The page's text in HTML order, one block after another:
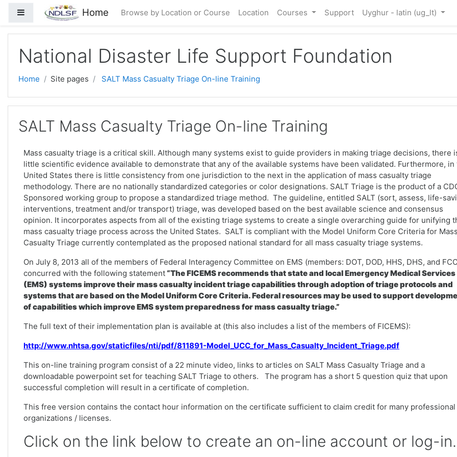
Skip to main content
Side panel Home Browse by Location or Course Location Courses Support Uyghur - latin ‎(ug_lt)‎
National Disaster Life Support Foundation
Home Site pages SALT Mass Casualty Triage On-line Training
SALT Mass Casualty Triage On-line Training
Mass casualty triage is a critical skill. Although many systems exist to guide providers in making triage decisions, there
little scientific evidence available to demonstrate that any of the available systems have been validated. Furthermore, in
United States there is little consistency from one jurisdiction to the next in the application of mass casualty triage
methodology. There are no nationally standardized categories or color designations. SALT Triage is the product of a
Sponsored working group to propose a standardized triage method. The guideline, entitled SALT (sort, assess, life-
interventions, treatment and/or transport) triage, was developed based on the best available science and consensus
opinion. It incorporates aspects from all of the existing triage systems to create a single overarching guide for unifying
mass casualty triage process across the United States. SALT is compliant with the Model Uniform Core Criteria for Mass
Casualty Triage currently contemplated as the proposed national standard for all mass casualty triage systems.
On July 8, 2013 all of the members of Federal Interagency Committee on EMS (members: DOT, DOD, HHS, DHS, and
concurred with the following statement “The FICEMS recommends that state and local Emergency Medical Services
(EMS) systems improve their mass casualty incident triage capabilities through adoption of triage protocols and
systems that are based on the Model Uniform Core Criteria. Federal resources may be used to support
of capabilities which improve EMS system preparedness for mass casualty triage.”
The full text of their implementation plan is available at (this also includes a list of the members of FICEMS):
http://www.nhtsa.gov/staticfiles/nti/pdf/811891-Model_UCC_for_Mass_Casualty_Incident_Triage.pdf
This on-line training program consist of a 22 minute video, links to articles on SALT Mass Casualty Triage and a
downloadable powerpoint set for teaching SALT Triage to others. The program has a short 5 question quiz that upon
successful completion will result in a certificate of completion.
This free version contains the contact hour information on the certificate sufficient to claim credit for many professional
organizations / licenses.
Click on the link below to create an on-line account or log-in.